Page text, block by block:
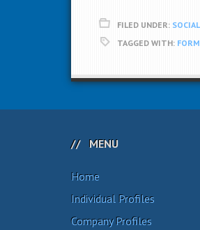
FILED UNDER:
TAGGED WITH:
MENU
Home
Individual Profiles
Company Profiles